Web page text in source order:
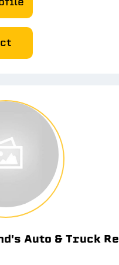
Auto & Truck